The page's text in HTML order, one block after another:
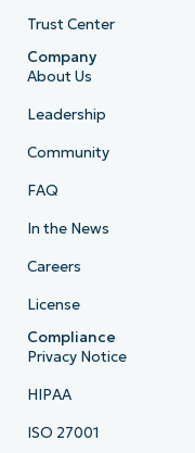
Trust Center
Company
About Us
Leadership
Community
FAQ
In the News
Careers
License
Compliance
Privacy Notice
HIPAA
ISO 27001